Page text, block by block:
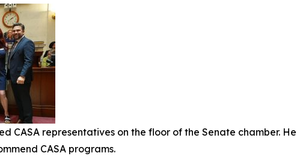
CASA representatives on the floor of the Senate chamber.
CASA programs.